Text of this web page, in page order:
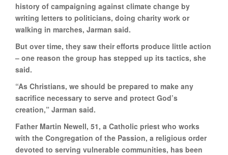
history of campaigning against climate change by
writing letters to politicians, doing charity work or
walking in marches, Jarman said.
But over time, they saw their efforts produce little action
– one reason the group has stepped up its tactics, she
said.
“As Christians, we should be prepared to make any
sacrifice necessary to serve and protect God’s
creation,” Jarman said.
Father Martin Newell, 51, a Catholic priest who works
with the Congregation of the Passion, a religious order
devoted to serving vulnerable communities, has been